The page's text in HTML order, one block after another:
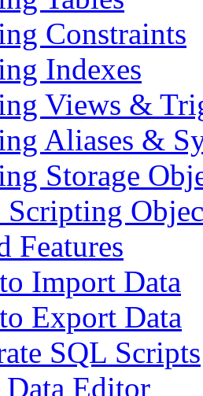
Constraints
Indexes
Views &
Aliases &
Storage
Features
Import Data
Export Data
SQL Scripts
Data Editor